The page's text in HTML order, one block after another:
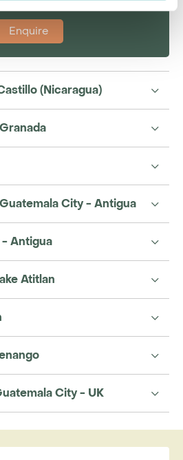
Enquire
(Nicaragua)
City - Antigua
- Antigua
Atitlan
City - UK